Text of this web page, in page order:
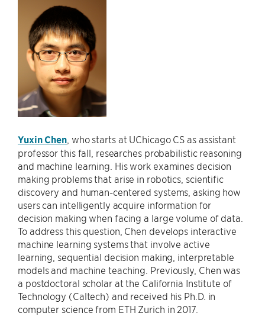
Yuxin Chen , who starts at UChicago CS as assistant
professor this fall, researches probabilistic reasoning
and machine learning. His work examines decision
making problems that arise in robotics, scientific
discovery and human-centered systems, asking how
users can intelligently acquire information for
decision making when facing a large volume of data.
To address this question, Chen develops interactive
machine learning systems that involve active
learning, sequential decision making, interpretable
models and machine teaching. Previously, Chen was
a postdoctoral scholar at the California Institute of
Technology (Caltech) and received his Ph.D. in
computer science from ETH Zurich in 2017.